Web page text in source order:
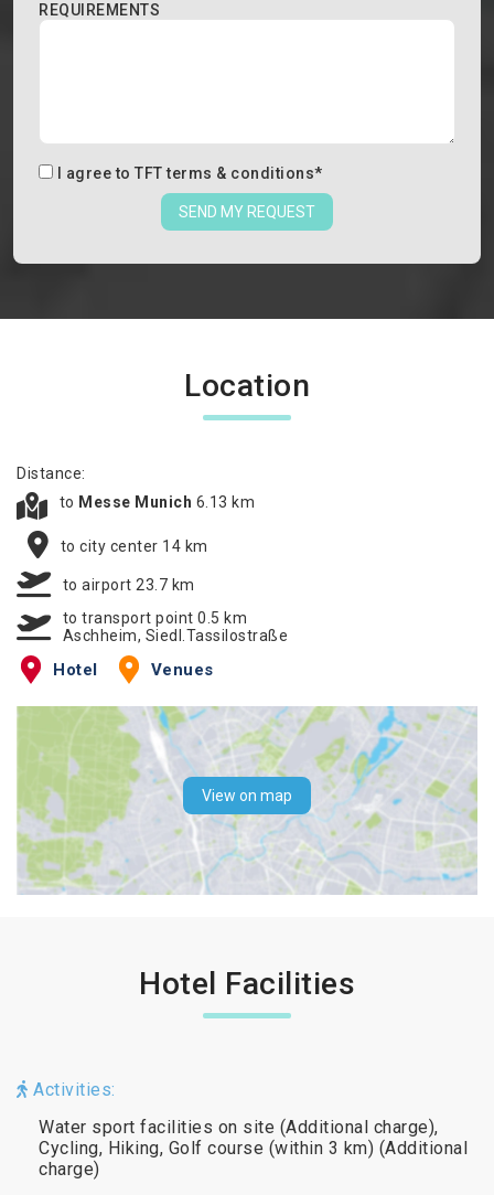
REQUIREMENTS
I agree to TFT terms & conditions*
SEND MY REQUEST
Location
Distance:
to Messe Munich 6.13 km
to city center 14 km
to airport 23.7 km
to transport point 0.5 km
Aschheim, Siedl.Tassilostraße
Hotel Venues
View on map
Hotel Facilities
Activities:
Water sport facilities on site (Additional charge),
Cycling, Hiking, Golf course (within 3 km) (Additional
charge)